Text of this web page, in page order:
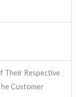
Their Respective
Customer